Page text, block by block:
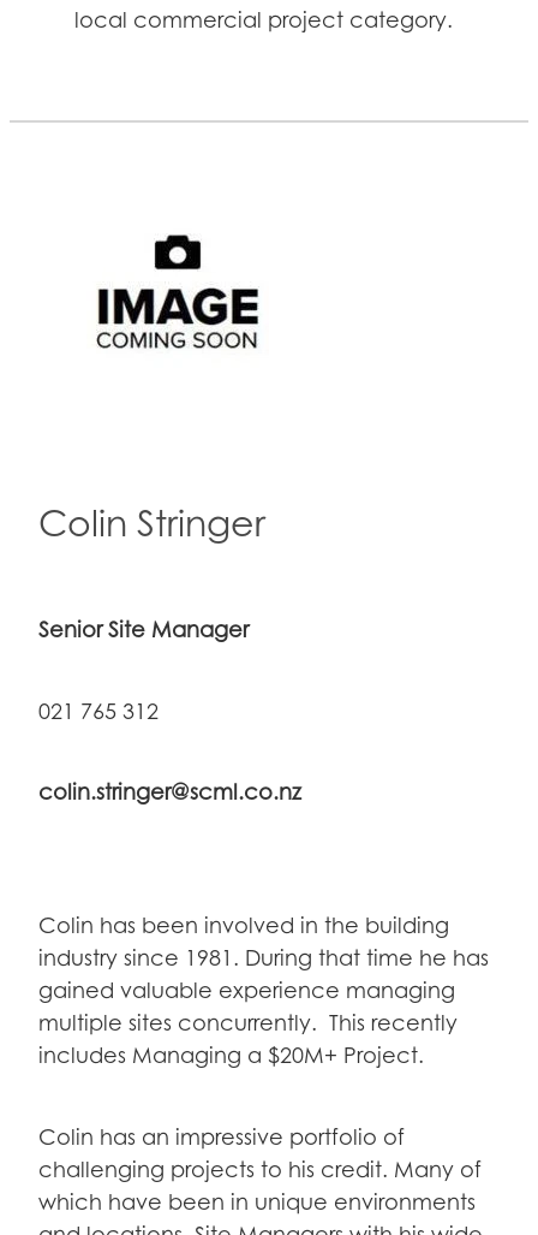
local commercial project category.
Colin Stringer
Senior Site Manager
021 765 312
colin.stringer@scml.co.nz
Colin has been involved in the building
industry since 1981. During that time he has
gained valuable experience managing
multiple sites concurrently. This recently
includes Managing a $20M+ Project.
Colin has an impressive portfolio of
challenging projects to his credit. Many of
which have been in unique environments